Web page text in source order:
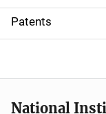
i
o
Patents
National